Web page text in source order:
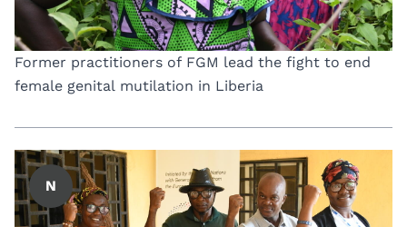
Former practitioners of FGM lead the fight to end
female genital mutilation in Liberia
N